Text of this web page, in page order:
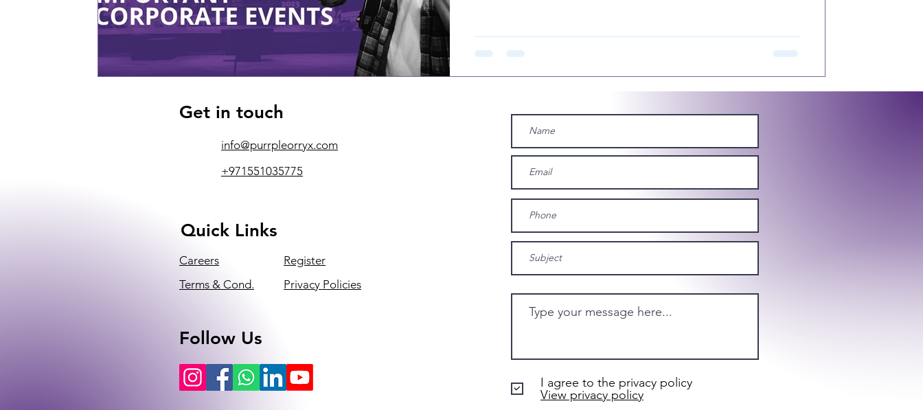
into timeless visual stories that reflect the energy,
emotion, and excellence of your brand. I
Get in touch
info@purrpleorryx.com
+971551035775
Quick Links
Careers
Register
Terms & Cond.
Privacy Policies
Follow Us
I agree to the privacy policy
View privacy policy